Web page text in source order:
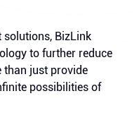
solutions, BizLink
to further reduce
than just provide
possibilities of